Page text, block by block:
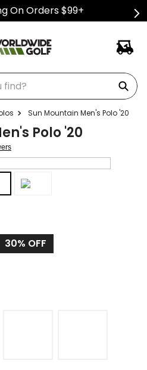
On Orders $99+
Sun Mountain Men's Polo '20
Polo '20
30% OFF